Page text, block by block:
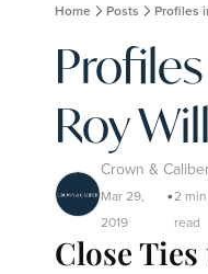
Home Posts Profiles
Roy
Crown &
Mar 29,
2019
•2 min
read
Close